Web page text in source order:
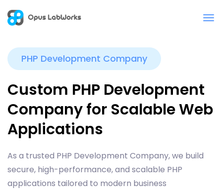
PHP Development Company
Custom PHP Development
Company for Scalable Web
Applications
As a trusted PHP Development Company, we build
secure, high-performance, and scalable PHP
applications tailored to modern business